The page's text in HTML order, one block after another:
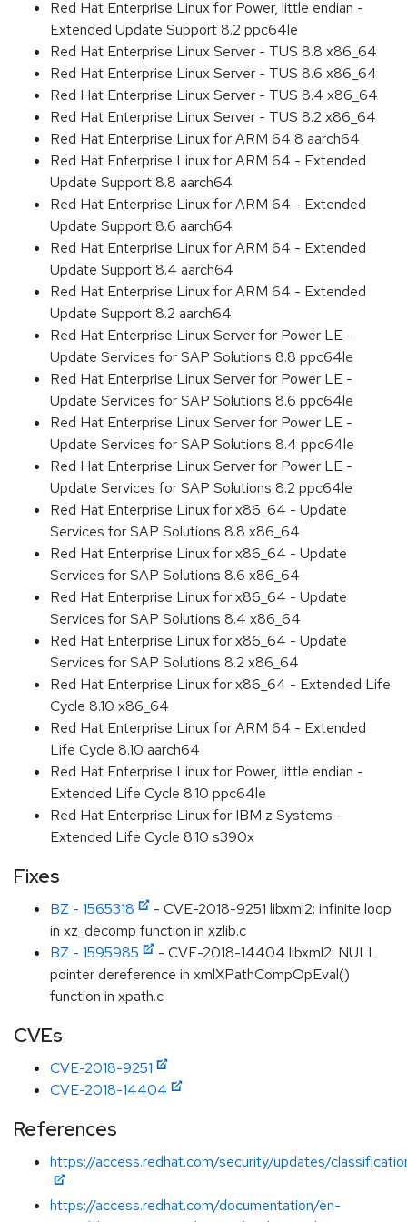
Red Hat Enterprise Linux for Power, little endian -
Extended Update Support 8.2 ppc64le
Red Hat Enterprise Linux Server - TUS 8.8 x86_64
Red Hat Enterprise Linux Server - TUS 8.6 x86_64
Red Hat Enterprise Linux Server - TUS 8.4 x86_64
Red Hat Enterprise Linux Server - TUS 8.2 x86_64
Red Hat Enterprise Linux for ARM 64 8 aarch64
Red Hat Enterprise Linux for ARM 64 - Extended
Update Support 8.8 aarch64
Red Hat Enterprise Linux for ARM 64 - Extended
Update Support 8.6 aarch64
Red Hat Enterprise Linux for ARM 64 - Extended
Update Support 8.4 aarch64
Red Hat Enterprise Linux for ARM 64 - Extended
Update Support 8.2 aarch64
Red Hat Enterprise Linux Server for Power LE -
Update Services for SAP Solutions 8.8 ppc64le
Red Hat Enterprise Linux Server for Power LE -
Update Services for SAP Solutions 8.6 ppc64le
Red Hat Enterprise Linux Server for Power LE -
Update Services for SAP Solutions 8.4 ppc64le
Red Hat Enterprise Linux Server for Power LE -
Update Services for SAP Solutions 8.2 ppc64le
Red Hat Enterprise Linux for x86_64 - Update
Services for SAP Solutions 8.8 x86_64
Red Hat Enterprise Linux for x86_64 - Update
Services for SAP Solutions 8.6 x86_64
Red Hat Enterprise Linux for x86_64 - Update
Services for SAP Solutions 8.4 x86_64
Red Hat Enterprise Linux for x86_64 - Update
Services for SAP Solutions 8.2 x86_64
Red Hat Enterprise Linux for x86_64 - Extended Life
Cycle 8.10 x86_64
Red Hat Enterprise Linux for ARM 64 - Extended
Life Cycle 8.10 aarch64
Red Hat Enterprise Linux for Power, little endian -
Extended Life Cycle 8.10 ppc64le
Red Hat Enterprise Linux for IBM z Systems -
Extended Life Cycle 8.10 s390x
Fixes
BZ - 1565318
- CVE-2018-9251 libxml2: infinite loop
in xz_decomp function in xzlib.c
BZ - 1595985
- CVE-2018-14404 libxml2: NULL
pointer dereference in xmlXPathCompOpEval()
function in xpath.c
CVEs
CVE-2018-9251
CVE-2018-14404
References
https://access.redhat.com/security/updates/
https://access.redhat.com/documentation/en-